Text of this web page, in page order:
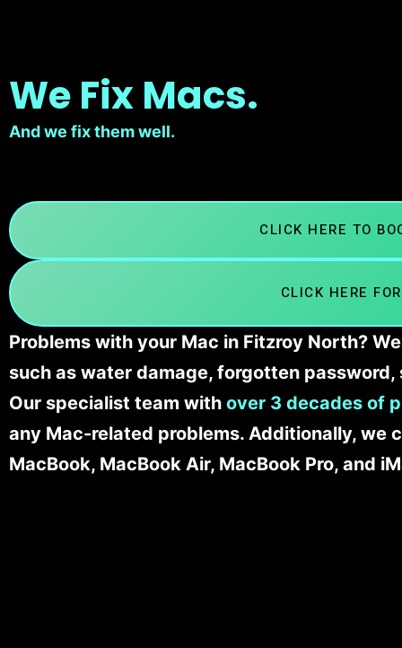
We Fix Macs.
And we fix them well.
CLICK HERE TO
CLICK HERE
Problems with your Mac in Fitzroy North?
such as water damage, forgotten
Our specialist team with over 3 decades of
any Mac-related problems. Additionally, we
MacBook, MacBook Air, MacBook Pro, and